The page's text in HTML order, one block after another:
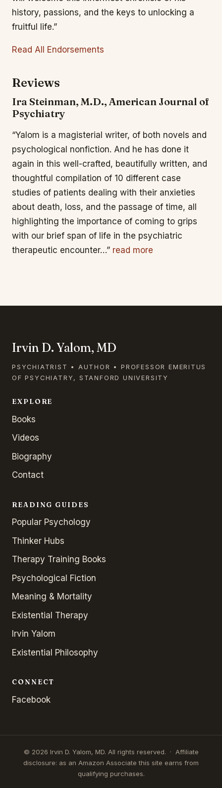
history, passions, and the keys to unlocking a
fruitful life.”
Read All Endorsements
Reviews
Ira Steinman, M.D., American Journal of
Psychiatry
“Yalom is a magisterial writer, of both novels and
psychological nonfiction. And he has done it
again in this well-crafted, beautifully written, and
thoughtful compilation of 10 different case
studies of patients dealing with their anxieties
about death, loss, and the passage of time, all
highlighting the importance of coming to grips
with our brief span of life in the psychiatric
therapeutic encounter…” read more
Irvin D. Yalom, MD
PSYCHIATRIST • AUTHOR • PROFESSOR EMERITUS
OF PSYCHIATRY, STANFORD UNIVERSITY
EXPLORE
Books
Videos
Biography
Contact
READING GUIDES
Popular Psychology
Thinker Hubs
Therapy Training Books
Psychological Fiction
Meaning & Mortality
Existential Therapy
Irvin Yalom
Existential Philosophy
CONNECT
Facebook
© 2026 Irvin D. Yalom, MD. All rights reserved. · Affiliate
disclosure: as an Amazon Associate this site earns from
qualifying purchases.